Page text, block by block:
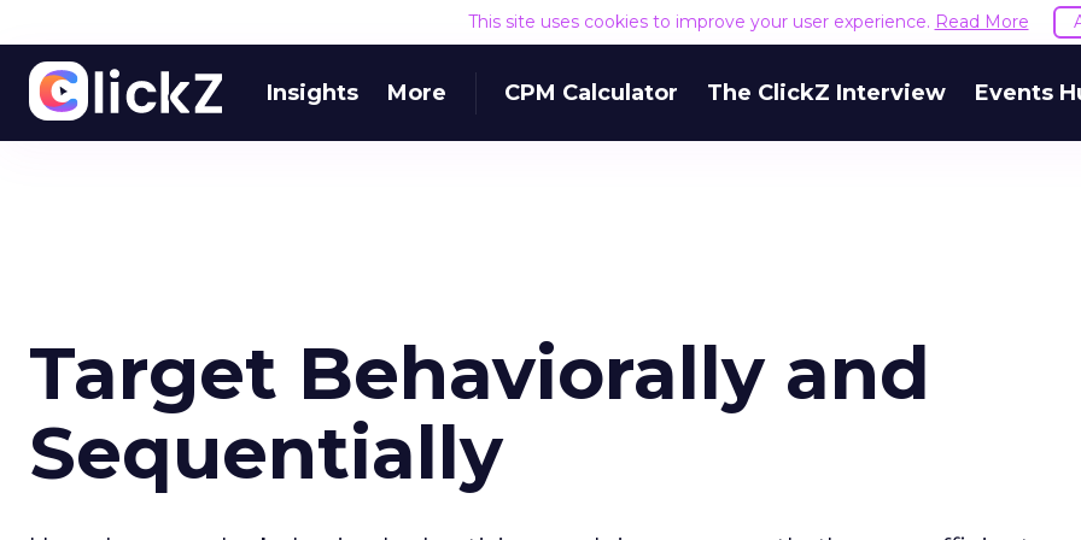
This site uses cookies to improve your user experience. Read More
Insights More CPM Calculator The ClickZ Interview Events
Target Behaviorally and
Sequentially